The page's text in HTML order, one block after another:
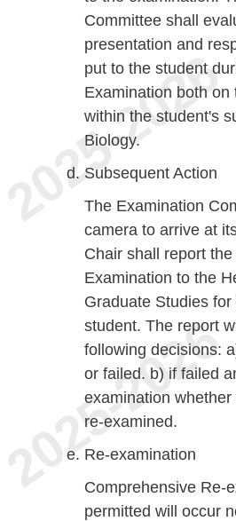
Committee shall
presentation and
put to the student
Examination both on
within the student's
Biology.
Subsequent Action
The Examination
camera to arrive at
Chair shall report
Examination to the
Graduate Studies
student. The report
following decisions:
or failed. b) if failed
examination
re-examined.
Re-examination
Comprehensive Re-
permitted will occur